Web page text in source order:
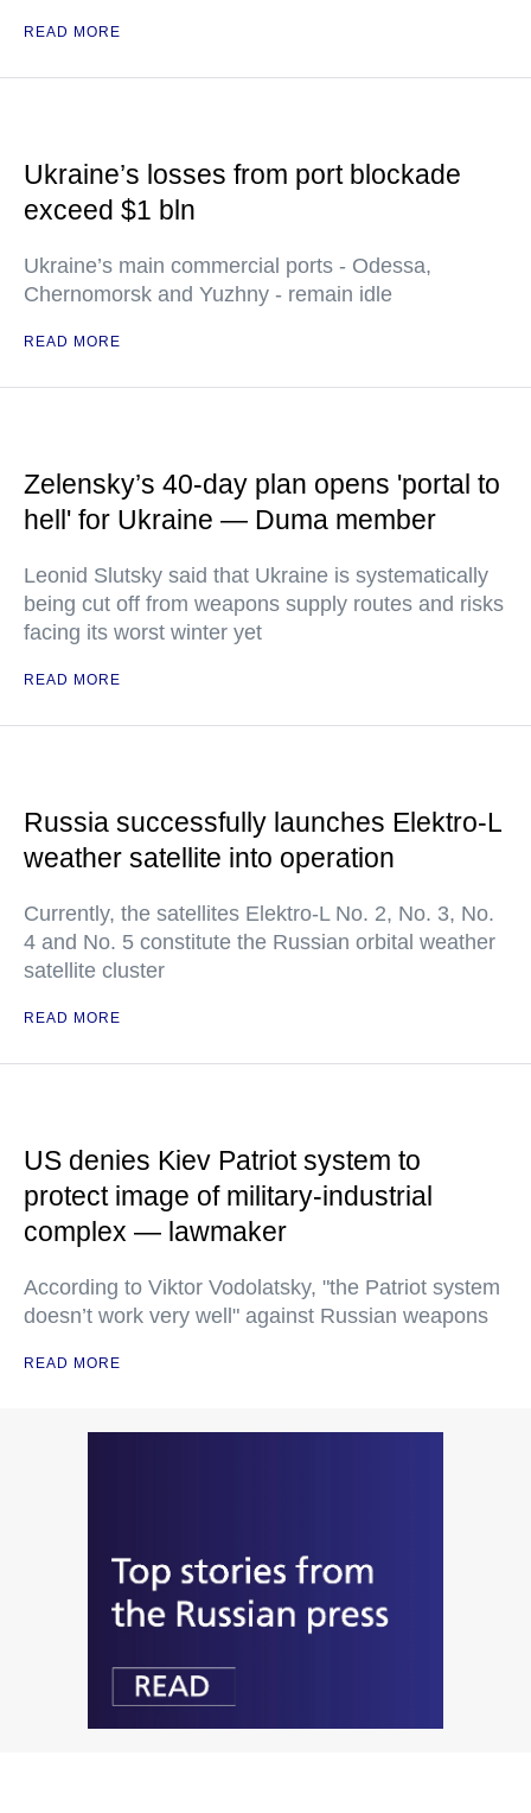
READ MORE
Ukraine’s losses from port blockade
exceed $1 bln
Ukraine’s main commercial ports - Odessa,
Chernomorsk and Yuzhny - remain idle
READ MORE
Zelensky’s 40-day plan opens 'portal to
hell' for Ukraine — Duma member
Leonid Slutsky said that Ukraine is systematically
being cut off from weapons supply routes and risks
facing its worst winter yet
READ MORE
Russia successfully launches Elektro-L
weather satellite into operation
Currently, the satellites Elektro-L No. 2, No. 3, No.
4 and No. 5 constitute the Russian orbital weather
satellite cluster
READ MORE
US denies Kiev Patriot system to
protect image of military-industrial
complex — lawmaker
According to Viktor Vodolatsky, "the Patriot system
doesn’t work very well" against Russian weapons
READ MORE